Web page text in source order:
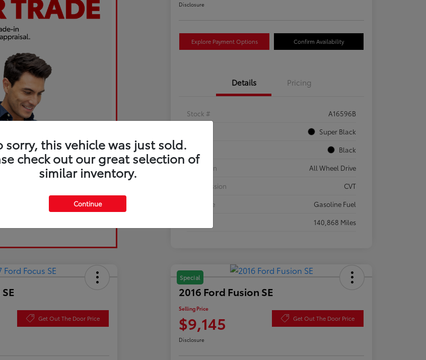
Disclosure
Explore Payment Options Confirm Availability
Details Pricing
Stock #
A16596B
Super Black
Black
Drivetrain
All Wheel Drive
Transmission
CVT
Fuel Type
Gasoline Fuel
140,868 Miles
Get Out The Door Price
Special
2016 Ford Fusion SE
Selling Price
$9,145 Get Out The Door Price
Disclosure
sorry, this vehicle was just sold.
check out our great selection of
similar inventory.
Continue